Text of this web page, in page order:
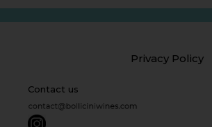
Privacy Policy
Contact us